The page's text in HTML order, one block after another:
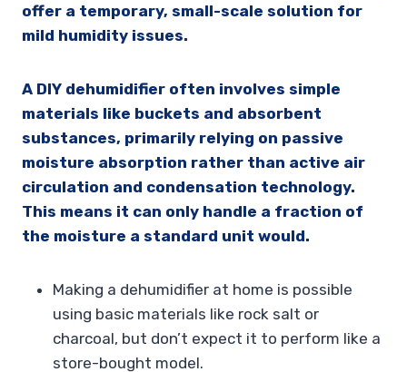
offer a temporary, small-scale solution for
mild humidity issues.
A DIY dehumidifier often involves simple
materials like buckets and absorbent
substances, primarily relying on passive
moisture absorption rather than active air
circulation and condensation technology.
This means it can only handle a fraction of
the moisture a standard unit would.
Making a dehumidifier at home is possible
using basic materials like rock salt or
charcoal, but don’t expect it to perform like a
store-bought model.